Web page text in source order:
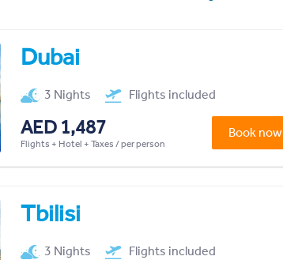
Dubai
3 Nights Flights included
AED 1,487
Flights + Hotel + Taxes / per person
Book now
Tbilisi
3 Nights Flights included